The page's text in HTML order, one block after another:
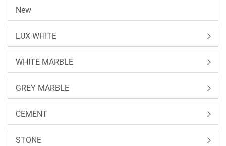
New
LUX WHITE
WHITE MARBLE
GREY MARBLE
CEMENT
STONE